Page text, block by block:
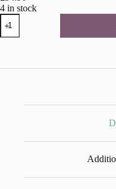
4 in stock
Annie
Sloan
Wall
Ochre